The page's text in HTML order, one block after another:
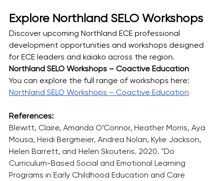
Explore Northland SELO Workshops
Discover upcoming Northland ECE professional
development opportunities and workshops designed
for ECE leaders and kaiako across the region.
Northland SELO Workshops – Coactive Education
You can explore the full range of workshops here:
Northland SELO Workshops – Coactive Education
References:
Blewitt, Claire, Amanda O’Connor, Heather Morris, Aya
Mousa, Heidi Bergmeier, Andrea Nolan, Kylie Jackson,
Helen Barrett, and Helen Skouteris. 2020. "Do
Curriculum-Based Social and Emotional Learning
Programs in Early Childhood Education and Care